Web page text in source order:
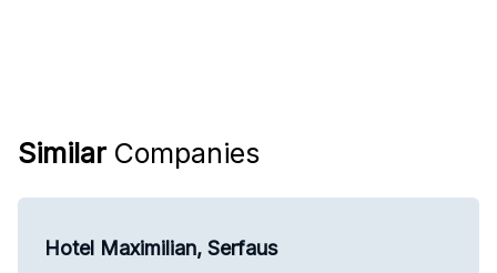
Similar Companies
Hotel Maximilian, Serfaus